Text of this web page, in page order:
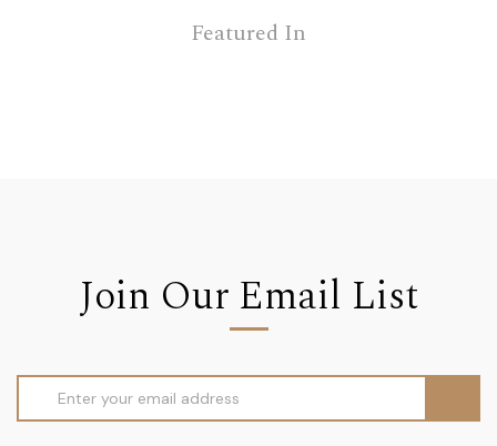
Featured In
Join Our Email List
Address